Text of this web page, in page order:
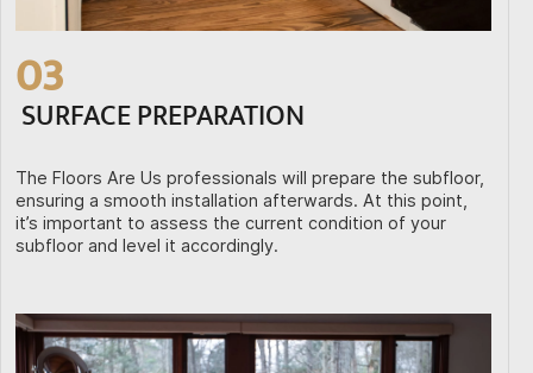
03
SURFACE PREPARATION
The Floors Are Us professionals will prepare the subfloor,
ensuring a smooth installation afterwards. At this point,
it’s important to assess the current condition of your
subfloor and level it accordingly.